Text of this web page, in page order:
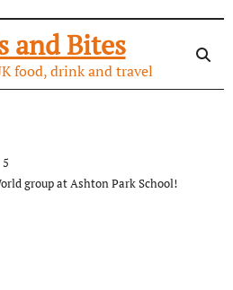
and Bites
food, drink and travel
5
group at Ashton Park School!